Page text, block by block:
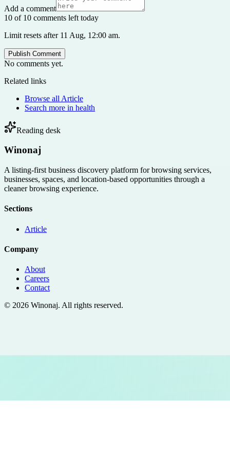
Add a comment
10 of 10 comments left today
Limit resets after 11 Aug, 12:00 am.
Publish Comment
No comments yet.
Related links
Browse all Article
Search more in health
Reading desk
Winonaj
A listing-first business discovery platform for browsing services,
businesses, spaces, and location-based opportunities through a
cleaner browsing experience.
Sections
Article
Company
About
Careers
Contact
© 2026 Winonaj. All rights reserved.